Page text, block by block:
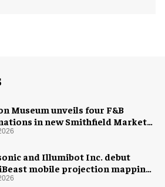
Museum unveils four F&B
in new Smithfield Market
and Illumibot Inc. debut
mobile projection mapping